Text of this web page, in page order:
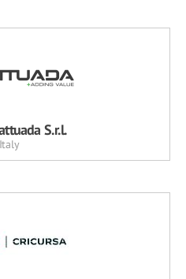
S.r.l.
Italy